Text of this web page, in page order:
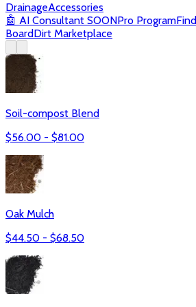
DrainageAccessories
🤖 AI Consultant SOONPro Program
BoardDirt Marketplace
Soil-compost Blend
$56.00 - $81.00
Oak Mulch
$44.50 - $68.50